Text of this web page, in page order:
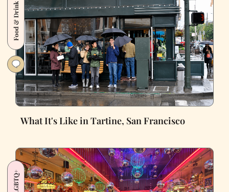
Food & Drink
What It's Like in Tartine, San Francisco
LGBTQ+